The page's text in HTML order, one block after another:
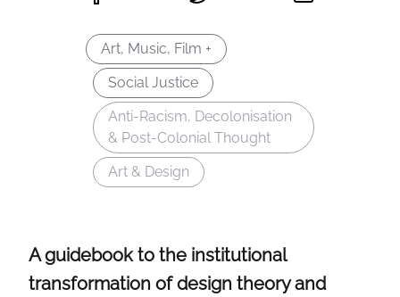
Art, Music, Film +
Social Justice
Anti-Racism, Decolonisation
& Post-Colonial Thought
Art & Design
A guidebook to the institutional
transformation of design theory and